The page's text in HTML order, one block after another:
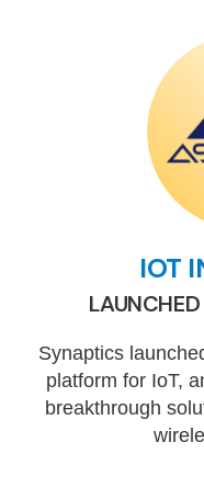
IOT
Synaptics
platform for IoT,
breakthrough